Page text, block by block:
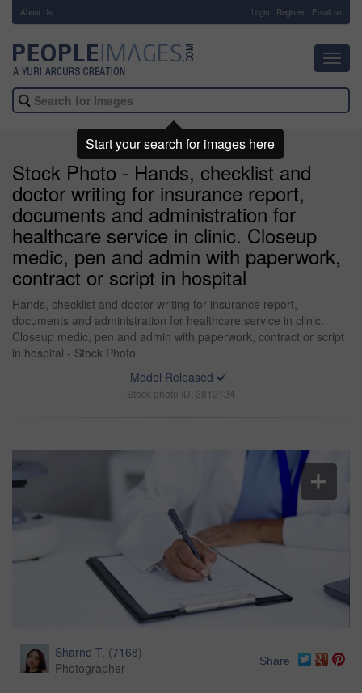
About Us Login Register Email us
Stock Photo - Hands, checklist and
doctor writing for insurance report,
documents and administration for
healthcare service in clinic. Closeup
medic, pen and admin with paperwork,
contract or script in hospital
Hands, checklist and doctor writing for insurance report,
documents and administration for healthcare service in clinic.
Closeup medic, pen and admin with paperwork, contract or script
in hospital - Stock Photo
Model Released
Stock photo ID: 2812124
Sharne T. (7168)
Photographer
Share
Start your search for images here